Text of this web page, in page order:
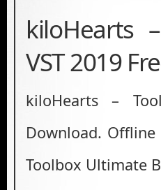
kiloHearts
VST 2019
kiloHearts –
Download.
Toolbox Ultimate